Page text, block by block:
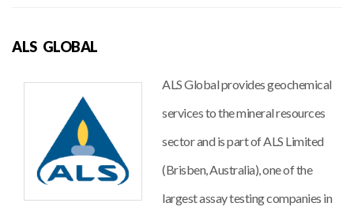
ALS GLOBAL
ALS Global provides geochemical
services to the mineral resources
sector and is part of ALS Limited
(Brisben, Australia), one of the
largest assay testing companies in